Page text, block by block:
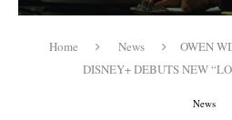
Home News
OWEN
DISNEY+ DEBUTS NEW
News